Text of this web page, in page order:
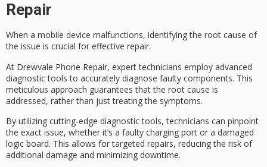
Repair
When a mobile device malfunctions, identifying the root cause of
the issue is crucial for effective repair.
At Drewvale Phone Repair, expert technicians employ advanced
diagnostic tools to accurately diagnose faulty components. This
meticulous approach guarantees that the root cause is
addressed, rather than just treating the symptoms.
By utilizing cutting-edge diagnostic tools, technicians can pinpoint
the exact issue, whether it’s a faulty charging port or a damaged
logic board. This allows for targeted repairs, reducing the risk of
additional damage and minimizing downtime.